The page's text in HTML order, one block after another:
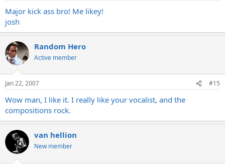
Major kick ass bro! Me likey!
josh
Random Hero
Active member
Jan 22, 2007 #15
Wow man, I like it. I really like your vocalist, and the
compositions rock.
van hellion
New member